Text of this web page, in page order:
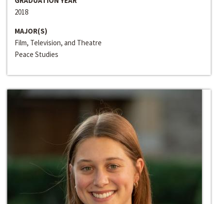
2018
MAJOR(S)
Film, Television, and Theatre
Peace Studies